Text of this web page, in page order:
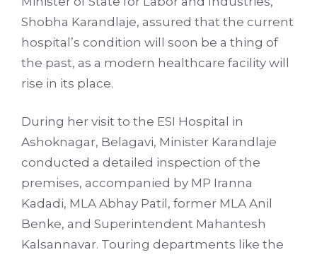
Shobha Karandlaje, assured that the current
hospital’s condition will soon be a thing of
the past, as a modern healthcare facility will
rise in its place.
During her visit to the ESI Hospital in
Ashoknagar, Belagavi, Minister Karandlaje
conducted a detailed inspection of the
premises, accompanied by MP Iranna
Kadadi, MLA Abhay Patil, former MLA Anil
Benke, and Superintendent Mahantesh
Kalsannavar. Touring departments like the